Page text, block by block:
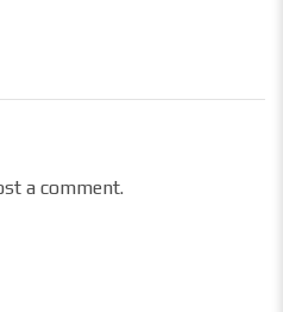
a comment.